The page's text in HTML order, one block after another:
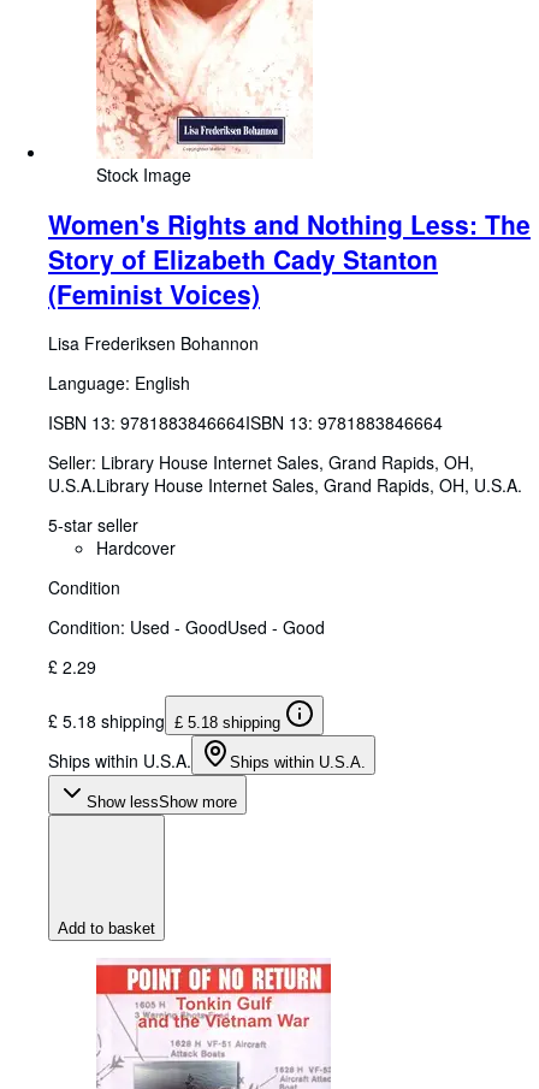
Stock Image
Women's Rights and Nothing Less: The
Story of Elizabeth Cady Stanton
(Feminist Voices)
Lisa Frederiksen Bohannon
Language: English
ISBN 13: 9781883846664ISBN 13: 9781883846664
Seller: Library House Internet Sales, Grand Rapids, OH,
U.S.A.Library House Internet Sales, Grand Rapids, OH, U.S.A.
5-star seller
Hardcover
Condition
Condition: Used - GoodUsed - Good
£ 2.29
£ 5.18 shipping £ 5.18 shipping
Ships within U.S.A. Ships within U.S.A.
Show lessShow more
Add to basket